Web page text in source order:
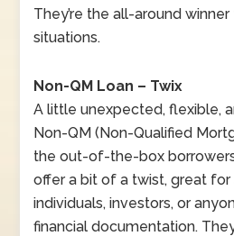
They’re the all-around
situations.
Non-QM Loan – Twix
A little unexpected, flexible,
Non-QM (Non-Qualified
the out-of-the-box
offer a bit of a twist, great
individuals, investors, or
financial documentation.